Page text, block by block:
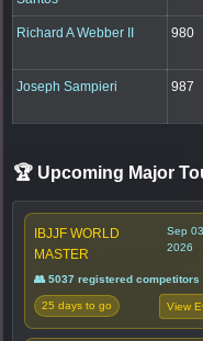
Richard A Webber II 980
Joseph Sampieri 987
🏆 Upcoming Major
IBJJF WORLD
MASTER
Sep 03,
2026
👥 5037 registered competitors
25 days to go View